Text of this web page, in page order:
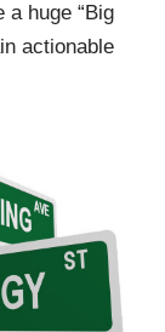
huge “Big
actionable